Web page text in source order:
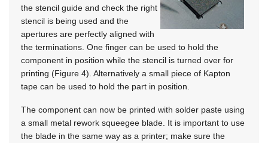
the stencil guide and check the right
stencil is being used and the
apertures are perfectly aligned with
the terminations. One finger can be used to hold the
component in position while the stencil is turned over for
printing (Figure 4). Alternatively a small piece of Kapton
tape can be used to hold the part in position.
The component can now be printed with solder paste using
a small metal rework squeegee blade. It is important to use
the blade in the same way as a printer; make sure the